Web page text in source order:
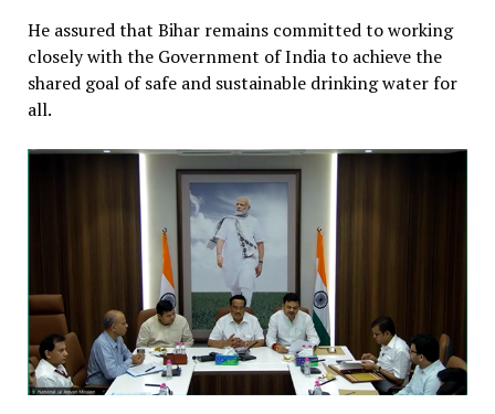
He assured that Bihar remains committed to working
closely with the Government of India to achieve the
shared goal of safe and sustainable drinking water for
all.